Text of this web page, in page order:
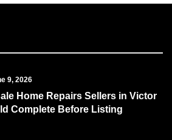
9, 2026
Home Repairs Sellers in Victor
Complete Before Listing